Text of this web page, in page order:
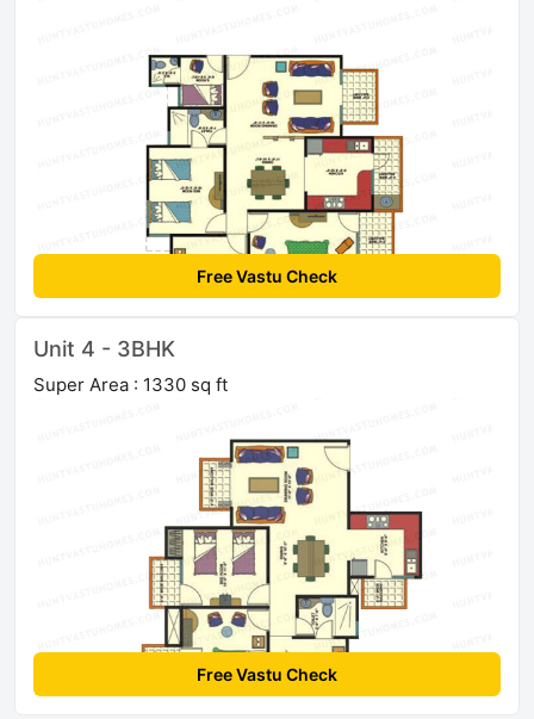
Free Vastu Check
Unit 4 - 3BHK
Super Area : 1330 sq ft
Free Vastu Check